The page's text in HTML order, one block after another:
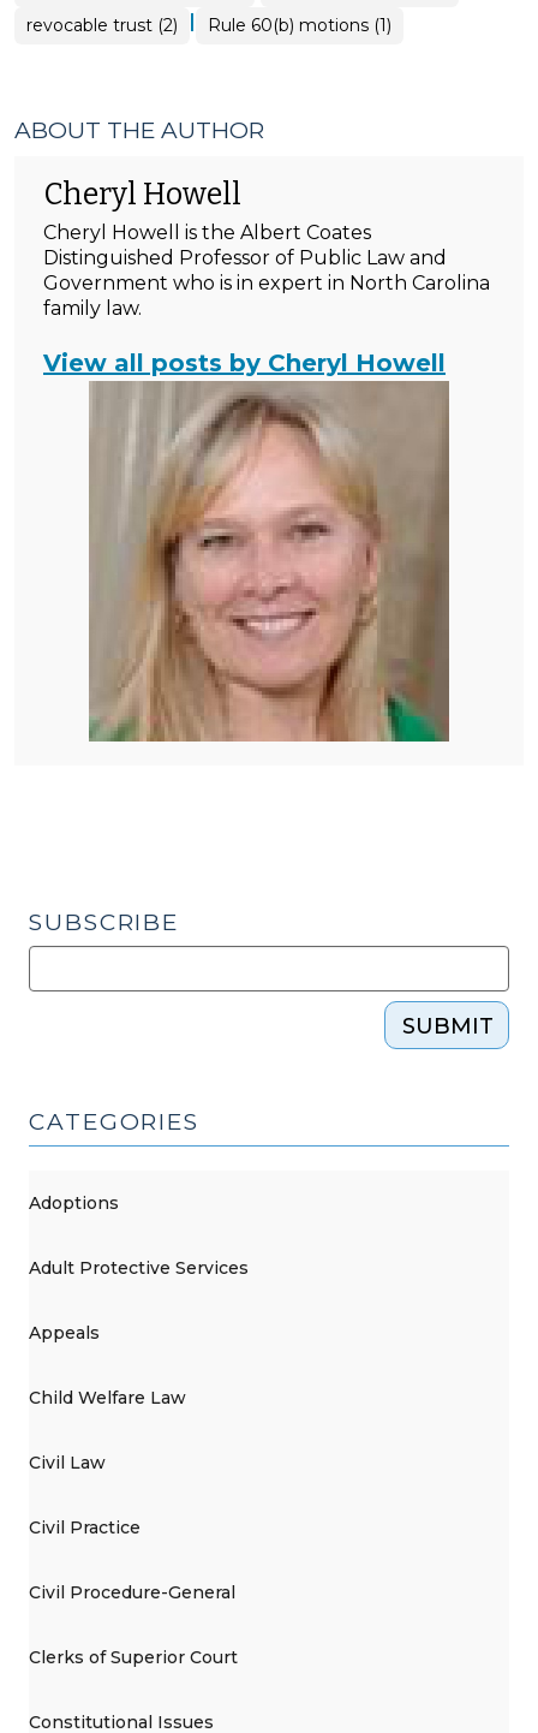
revocable trust (2) | Rule 60(b) motions (1)
ABOUT THE AUTHOR
Cheryl Howell
Cheryl Howell is the Albert Coates
Distinguished Professor of Public Law and
Government who is in expert in North Carolina
family law.
View all posts by Cheryl Howell
SUBSCRIBE
SUBMIT
CATEGORIES
Adoptions
Adult Protective Services
Appeals
Child Welfare Law
Civil Law
Civil Practice
Civil Procedure-General
Clerks of Superior Court
Constitutional Issues